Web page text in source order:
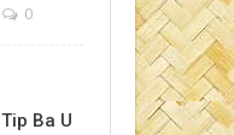
0
Ba U